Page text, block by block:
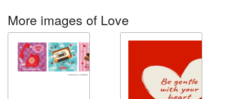
More images of Love